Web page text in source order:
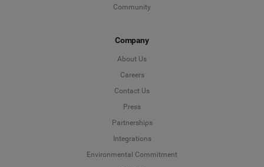
Community
Company
About Us
Careers
Contact Us
Press
Partnerships
Integrations
Environmental Commitment